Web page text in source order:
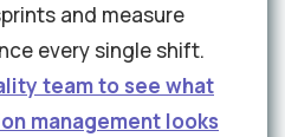
and measure
every single shift.
team to see what
management looks